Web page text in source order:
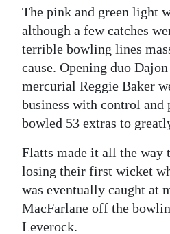
The pink and green light
although a few catches
terrible bowling lines
cause. Opening duo
mercurial Reggie Baker
business with control and
bowled 53 extras to
Flatts made it all the way
losing their first wicket
was eventually caught at
MacFarlane off the
Leverock.